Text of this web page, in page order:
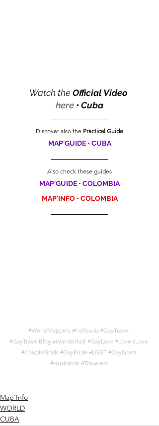
Watch the Official Video
here •Cuba
Discover also the Practical Guide
MAP'GUIDE • CUBA
Also check these guides
MAP'GUIDE • COLOMBIA
MAP'INFO • COLOMBIA
#WorldMappers #FollowUs #GayTravel
#GayTravelBlog #Wanderlust #GayLove #LoveIsLove
#CoupleGoals #GayPride #LGBT #GayGram
#Husbands #Travelers
Map'Info
WORLD
CUBA